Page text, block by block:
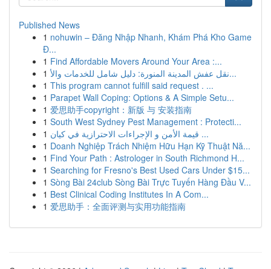
Published News
1 nohuwin – Đăng Nhập Nhanh, Khám Phá Kho Game
Đ...
1 Find Affordable Movers Around Your Area :...
1
نقل عفش المدينة المنورة: دليل شامل للخدمات والأ...
1 This program cannot fulfill said request . ...
1 Parapet Wall Coping: Options & A Simple Setu...
1 爱思助手copyright：新版 与 安装指南
1 South West Sydney Pest Management : Protecti...
1
قيمة الأمن و الإجراءات الاحترازية في كيان ...
1 Doanh Nghiệp Trách Nhiệm Hữu Hạn Kỹ Thuật Nă...
1 Find Your Path : Astrologer in South Richmond H...
1 Searching for Fresno's Best Used Cars Under $15...
1 Sòng Bài 24club Sòng Bài Trực Tuyến Hàng Đầu V...
1 Best Clinical Coding Institutes In A Com...
1 爱思助手：全面评测与实用功能指南